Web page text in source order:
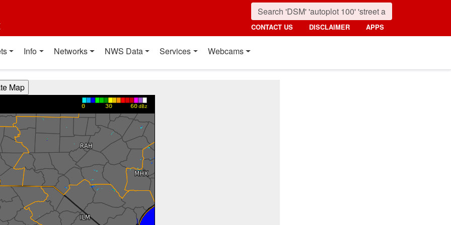
CONTACT US DISCLAIMER APPS
Info Networks NWS Data Services Webcams